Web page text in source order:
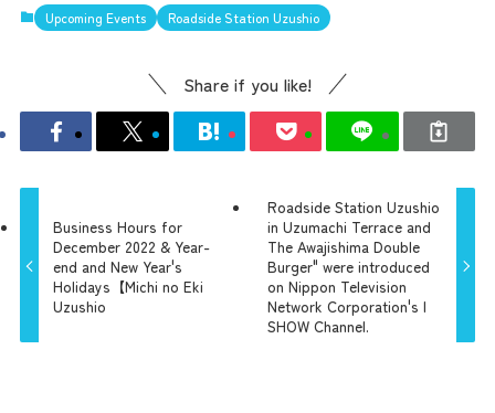
the latest information
concept
Upcoming Events Roadside Station Uzushio
Share if you like!
Business Hours for
December 2022 & Year-
end and New Year's
Holidays【Michi no Eki
Uzushio
Roadside Station Uzushio
in Uzumachi Terrace and
The Awajishima Double
Burger" were introduced
on Nippon Television
Network Corporation's |
SHOW Channel.